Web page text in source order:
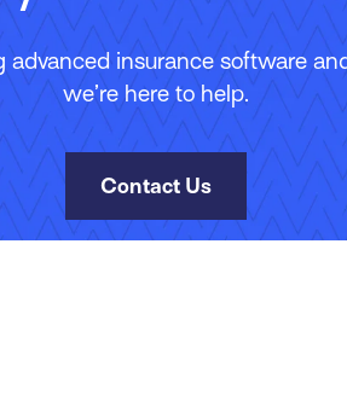
insurance software
we’re here to help.
Contact Us